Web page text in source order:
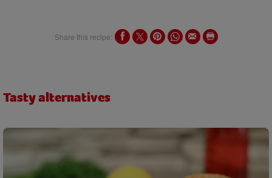
Share this recipe:
Tasty alternatives